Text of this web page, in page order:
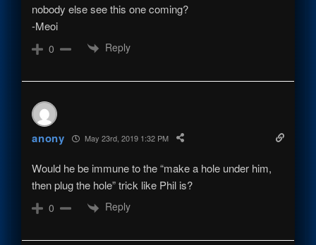
nobody else see this one coming?
-Meoi
0 Reply
anony May 23rd, 2019 1:32 PM
Would he be immune to the “make a hole under him,
then plug the hole” trick like Phil is?
0 Reply